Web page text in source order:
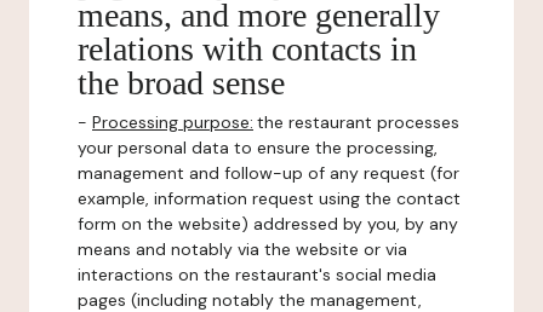
means, and more generally
relations with contacts in
the broad sense
- Processing purpose: the restaurant processes
your personal data to ensure the processing,
management and follow-up of any request (for
example, information request using the contact
form on the website) addressed by you, by any
means and notably via the website or via
interactions on the restaurant's social media
pages (including notably the management,